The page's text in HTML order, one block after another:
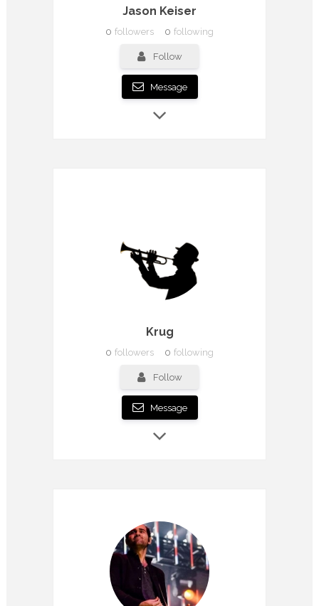
Jason Keiser
0 followers 0 following
Follow
Message
Krug
0 followers 0 following
Follow
Message